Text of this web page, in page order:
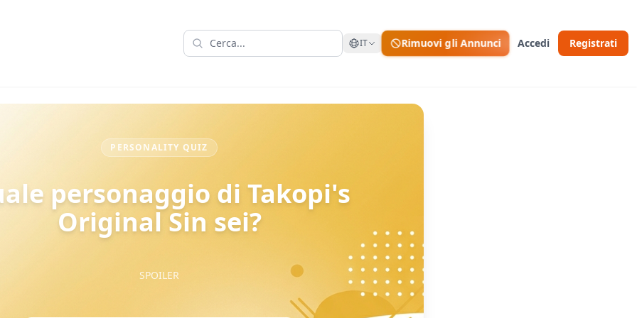
IT Rimuovi gli Annunci Accedi Registrati
PERSONALITY QUIZ
personaggio di Takopi's
Original Sin sei?
SPOILER